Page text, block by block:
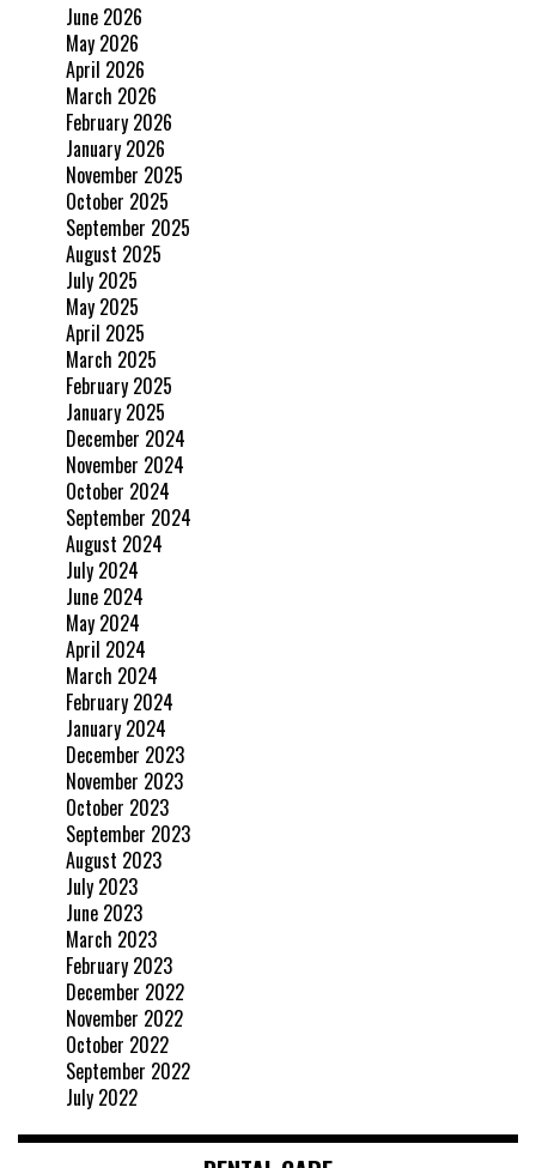
June 2026
May 2026
April 2026
March 2026
February 2026
January 2026
November 2025
October 2025
September 2025
August 2025
July 2025
May 2025
April 2025
March 2025
February 2025
January 2025
December 2024
November 2024
October 2024
September 2024
August 2024
July 2024
June 2024
May 2024
April 2024
March 2024
February 2024
January 2024
December 2023
November 2023
October 2023
September 2023
August 2023
July 2023
June 2023
March 2023
February 2023
December 2022
November 2022
October 2022
September 2022
July 2022